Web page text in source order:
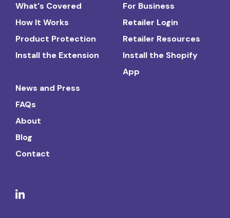
What's Covered
How It Works
Product Protection
Install the Extension
For Business
Retailer Login
Retailer Resources
Install the Shopify
App
News and Press
FAQs
About
Blog
Contact